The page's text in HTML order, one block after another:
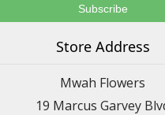
Store Address
Mwah Flowers
19 Marcus Garvey